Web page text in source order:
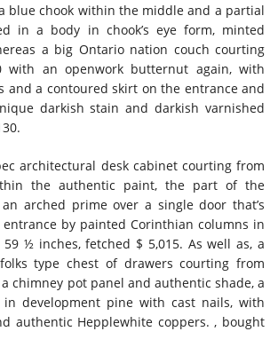
blue chook within the middle and a partial
in a body in chook’s eye form, minted
a big Ontario nation couch courting
with an openwork butternut again, with
and a contoured skirt on the entrance and
darkish stain and darkish varnished
architectural desk cabinet courting from
the authentic paint, the part of the
arched prime over a single door that’s
by painted Corinthian columns in
½ inches, fetched $ 5,015. As well as, a
type chest of drawers courting from
chimney pot panel and authentic shade, a
development pine with cast nails, with
authentic Hepplewhite coppers. , bought